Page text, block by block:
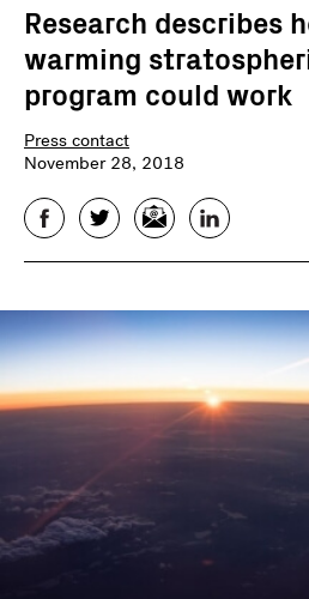
Research describes
warming
program could work
Press contact
November 28, 2018
FacebookTwitterEmail LinkedIn